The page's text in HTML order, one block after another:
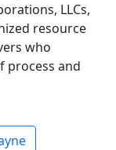
LLCs,
resource
who
process and